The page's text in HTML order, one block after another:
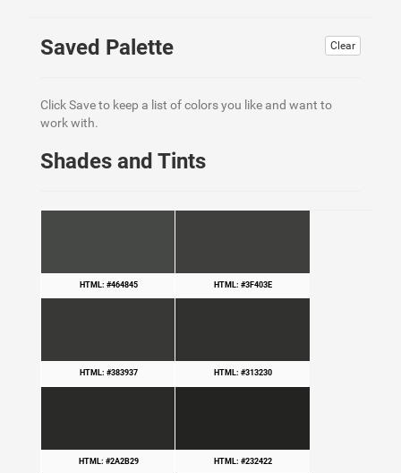
Clear
Saved Palette
Click Save to keep a list of colors you like and want to
work with.
Shades and Tints
HTML: #464845 HTML: #3F403E
HTML: #383937 HTML: #313230
HTML: #2A2B29 HTML: #232422